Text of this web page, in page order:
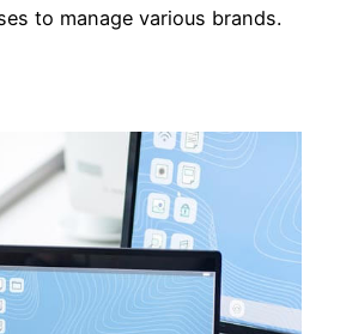
to manage various brands.